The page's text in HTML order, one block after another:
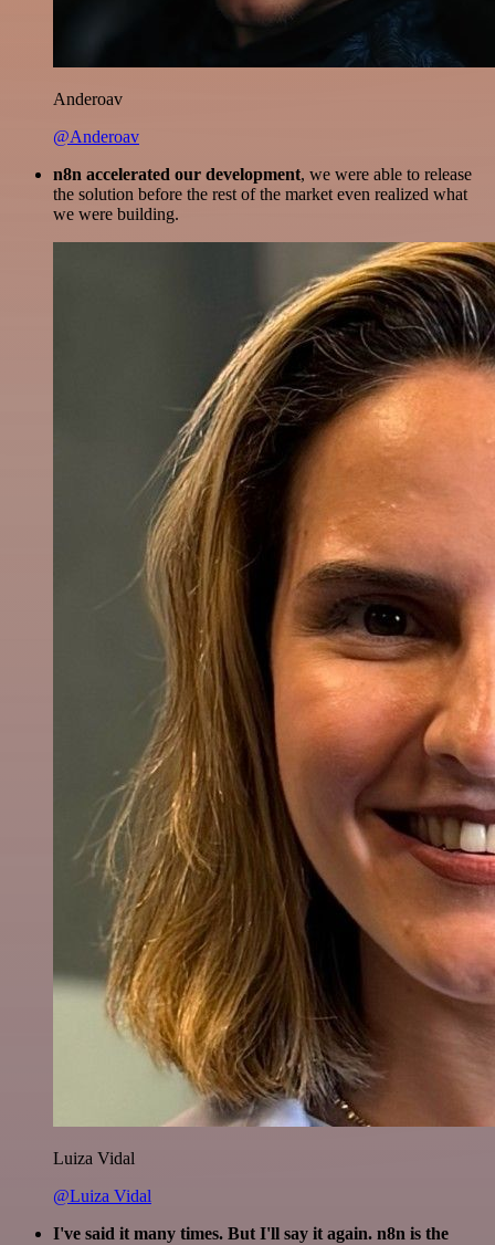
Anderoav
@Anderoav
n8n accelerated our development, we were able to release
the solution before the rest of the market even realized what
we were building.
Luiza Vidal
@Luiza Vidal
I've said it many times. But I'll say it again. n8n is the